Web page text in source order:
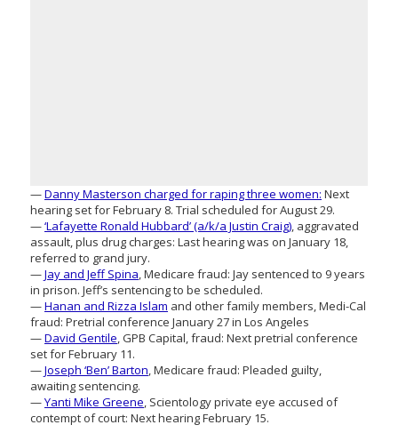
—Danny Masterson charged for raping three women: Next
hearing set for February 8. Trial scheduled for August 29.
—‘Lafayette Ronald Hubbard’ (a/k/a Justin Craig), aggravated
assault, plus drug charges: Last hearing was on January 18,
referred to grand jury.
—Jay and Jeff Spina, Medicare fraud: Jay sentenced to 9 years
in prison. Jeff’s sentencing to be scheduled.
—Hanan and Rizza Islam and other family members, Medi-Cal
fraud: Pretrial conference January 27 in Los Angeles
—David Gentile, GPB Capital, fraud: Next pretrial conference
set for February 11.
—Joseph ‘Ben’ Barton, Medicare fraud: Pleaded guilty,
awaiting sentencing.
—Yanti Mike Greene, Scientology private eye accused of
contempt of court: Next hearing February 15.